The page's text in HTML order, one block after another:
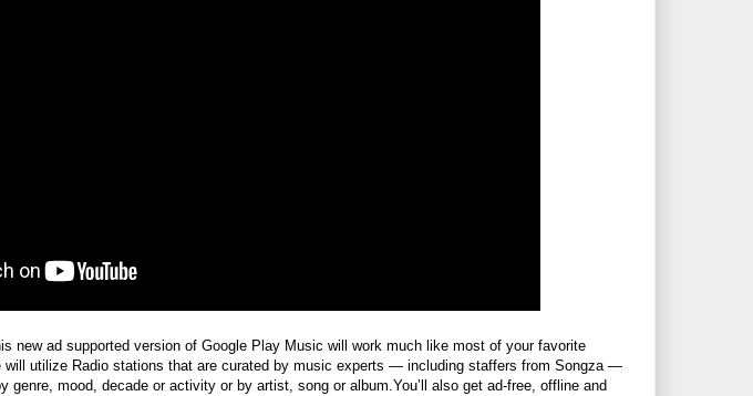
new ad supported version of Google Play Music will work much like most of your favorite
will utilize Radio stations that are curated by music experts — including staffers from Songza —
genre, mood, decade or activity or by artist, song or album.You’ll
also get ad-free, offline and